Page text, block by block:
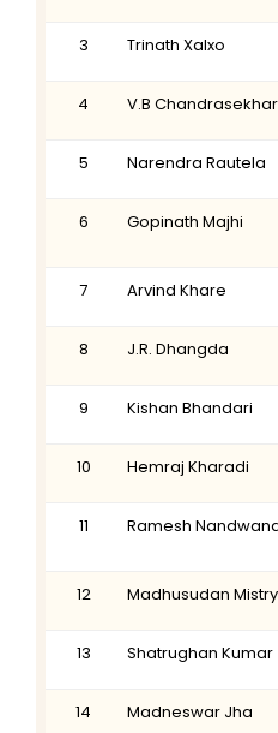
3 Trinath Xalxo
4 V.B
5 Narendra Rautela
6 Gopinath Majhi
7 Arvind Khare
8 J.R. Dhangda
9 Kishan Bhandari
10 Hemraj Kharadi
11 Ramesh
12 Madhusudan Mistry
13 Shatrughan Kumar
14 Madneswar Jha